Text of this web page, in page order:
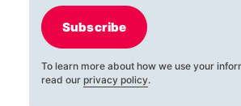
Subscribe
To learn more about how we use your
read our privacy policy.